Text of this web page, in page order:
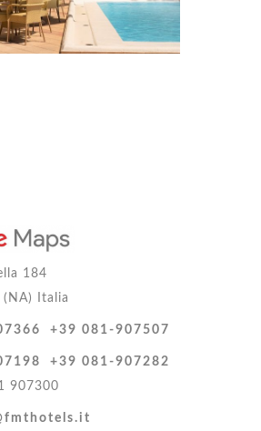
184
Italia
+39 081-907507
+39 081-907282
907300